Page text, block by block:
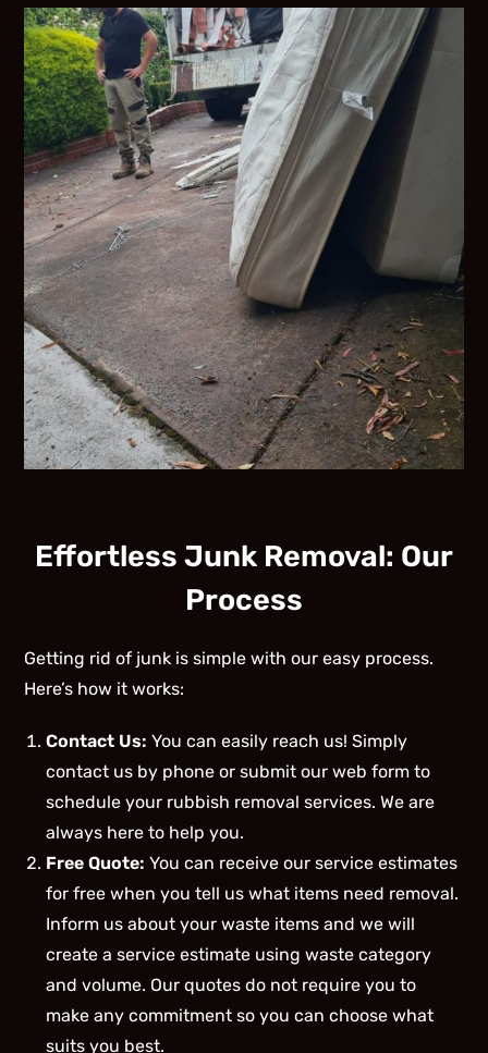
Effortless Junk Removal: Our
Process
Getting rid of junk is simple with our easy process.
Here’s how it works:
Contact Us: You can easily reach us! Simply
contact us by phone or submit our web form to
schedule your rubbish removal services. We are
always here to help you.
Free Quote: You can receive our service estimates
for free when you tell us what items need removal.
Inform us about your waste items and we will
create a service estimate using waste category
and volume. Our quotes do not require you to
make any commitment so you can choose what
suits you best.